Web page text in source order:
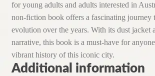
for young adults and adults interested in
non-fiction book offers a fascinating journey
evolution over the years. With its dust jacket
narrative, this book is a must-have for
vibrant history of this iconic city.
Additional information